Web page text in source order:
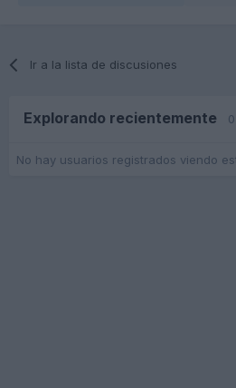
Ir a la lista de discusiones
Explorando recientemente
No hay usuarios registrados viendo